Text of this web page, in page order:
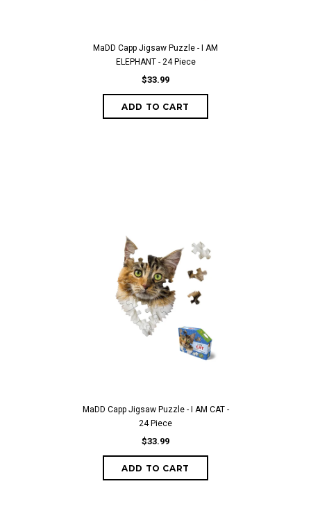
MaDD Capp Jigsaw Puzzle - I AM
ELEPHANT - 24 Piece
$33.99
ADD TO CART
MaDD Capp Jigsaw Puzzle - I AM CAT -
24 Piece
$33.99
ADD TO CART